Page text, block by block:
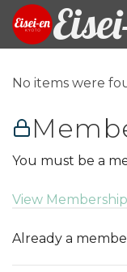
No items were
You must be a
View
Already a